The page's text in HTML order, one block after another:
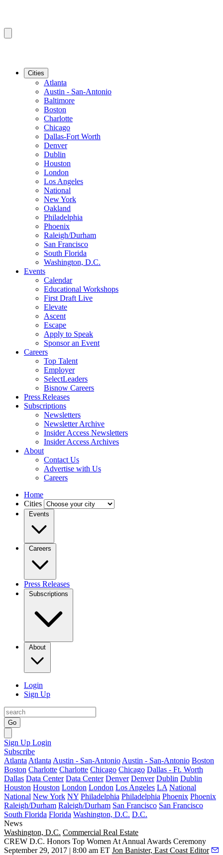
Cities
Atlanta
Austin - San-Antonio
Baltimore
Boston
Charlotte
Chicago
Dallas-Fort Worth
Denver
Dublin
Houston
London
Los Angeles
National
New York
Oakland
Philadelphia
Phoenix
Raleigh/Durham
San Francisco
South Florida
Washington, D.C.
Events
Calendar
Educational Workshops
First Draft Live
Elevate
Ascent
Escape
Apply to Speak
Sponsor an Event
Careers
Top Talent
Employer
SelectLeaders
Bisnow Careers
Press Releases
Subscriptions
Newsletters
Newsletter Archive
Insider Access Newsletters
Insider Access Archives
About
Contact Us
Advertise with Us
Careers
Home
Cities
Events
Careers
Press Releases
Subscriptions
About
Login
Sign Up
Go
Sign Up Login
Subscribe
Atlanta Atlanta Austin - San-Antonio Austin - San-Antonio Boston
Boston Charlotte Charlotte Chicago Chicago Dallas - Ft. Worth
Dallas Data Center Data Center Denver Denver Dublin Dublin
Houston Houston London London Los Angeles LA National
National New York NY Philadelphia Philadelphia Phoenix Phoenix
Raleigh/Durham Raleigh/Durham San Francisco San Francisco
South Florida Florida Washington, D.C. D.C.
News
Washington, D.C. Commercial Real Estate
CREW D.C. Honors Top Women At Annual Awards Ceremony
September 29, 2017 | 8:00 am ET Jon Banister, East Coast Editor